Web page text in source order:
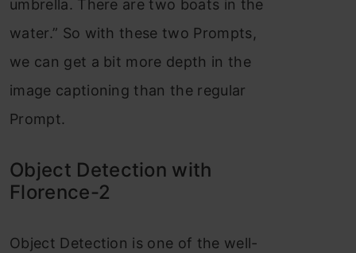
umbrella. There are two boats in the
water.” So with these two Prompts,
we can get a bit more depth in the
image captioning than the regular
Prompt.
Object Detection with
Florence-2
Object Detection is one of the well-